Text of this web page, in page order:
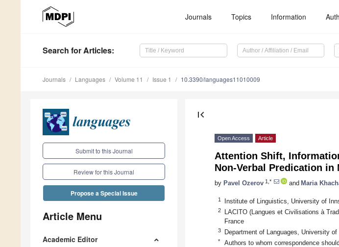
Journals Topics Information
Search for Articles:
Journals Languages Volume 11 Issue 1 10.3390/languages11010009
Submit to this Journal
Review for this Journal
Propose a Special Issue
Article Menu
Academic Editor
first_page
Open Access Article
Attention Shift,
Non-Verbal Predication in
by Pavel Ozerov 1,* and Maria
1 Institute of Linguistics, University of
2
LACITO (Langues et Civilisations à
France
3 Department of Languages, University
* Authors to whom correspondence